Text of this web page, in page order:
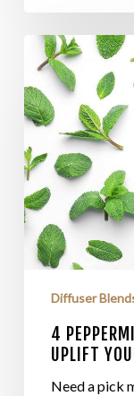
Diffuser
4
UPLIFT
Need a pick